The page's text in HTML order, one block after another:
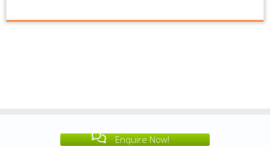
Enquire Now!